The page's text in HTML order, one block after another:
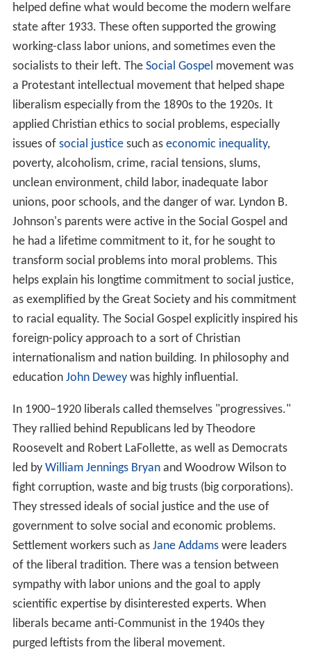
helped define what would become the modern welfare
state after 1933. These often supported the growing
working-class labor unions, and sometimes even the
socialists to their left. The Social Gospel movement was
a Protestant intellectual movement that helped shape
liberalism especially from the 1890s to the 1920s. It
applied Christian ethics to social problems, especially
issues of social justicesuch as economic inequality,
poverty, alcoholism, crime, racial tensions, slums,
unclean environment, child labor, inadequate labor
unions, poor schools, and the danger of war. Lyndon B.
Johnson's parents were active in the Social Gospel and
he had a lifetime commitment to it, for he sought to
transform social problems into moral problems. This
helps explain his longtime commitment to social justice,
as exemplified by the Great Society and his commitment
to racial equality. The Social Gospel explicitly inspired his
foreign-policy approach to a sort of Christian
internationalism and nation building. In philosophy and
education John Deweywas highly influential.
In 1900–1920 liberals called themselves "progressives."
They rallied behind Republicans led by Theodore
Roosevelt and Robert LaFollette, as well as Democrats
led by William Jennings Bryanand Woodrow Wilson to
fight corruption, waste and big trusts (big corporations).
They stressed ideals of social justice and the use of
government to solve social and economic problems.
Settlement workers such as Jane Addamswere leaders
of the liberal tradition. There was a tension between
sympathy with labor unions and the goal to apply
scientific expertise by disinterested experts. When
liberals became anti-Communist in the 1940s they
purged leftists from the liberal movement.